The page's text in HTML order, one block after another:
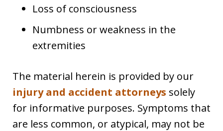
Loss of consciousness
Numbness or weakness in the
extremities
The material herein is provided by our
injury and accident attorneys solely
for informative purposes. Symptoms that
are less common, or atypical, may not be